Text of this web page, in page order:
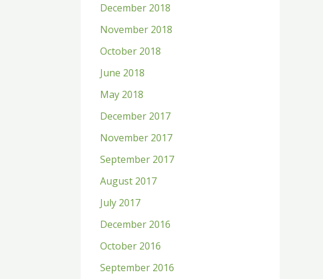
December 2018
November 2018
October 2018
June 2018
May 2018
December 2017
November 2017
September 2017
August 2017
July 2017
December 2016
October 2016
September 2016